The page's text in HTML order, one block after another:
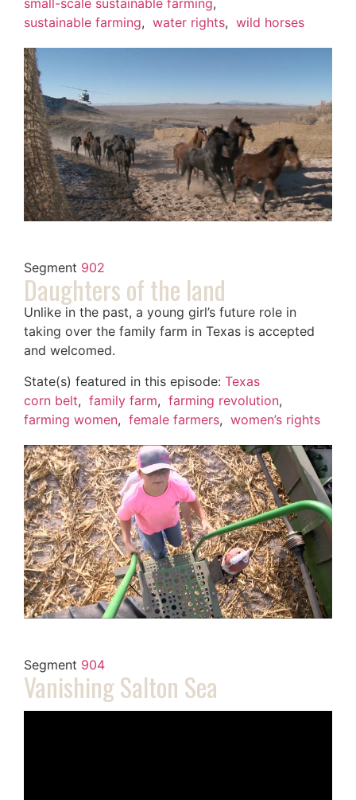
small-scale sustainable farming,
sustainable farming, water rights, wild horses
Segment 902
Daughters of the land
Unlike in the past, a young girl’s future role in
taking over the family farm in Texas is accepted
and welcomed.
State(s) featured in this episode: Texas
corn belt, family farm, farming revolution,
farming women, female farmers, women’s rights
Segment 904
Vanishing Salton Sea